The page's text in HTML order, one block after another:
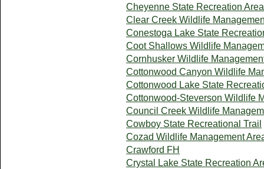
Cheyenne State Recreation Area
Clear Creek Wildlife
Conestoga Lake State
Coot Shallows Wildlife
Cornhusker Wildlife
Cottonwood Canyon Wildlife
Cottonwood Lake State
Cottonwood-Steverson Wildlife
Council Creek Wildlife
Cowboy State Recreational Trail
Cozad Wildlife Management
Crawford FH
Crystal Lake State Recreation